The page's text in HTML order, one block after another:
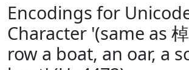
Encodings for
Character '(same as
row a boat, an oar, a